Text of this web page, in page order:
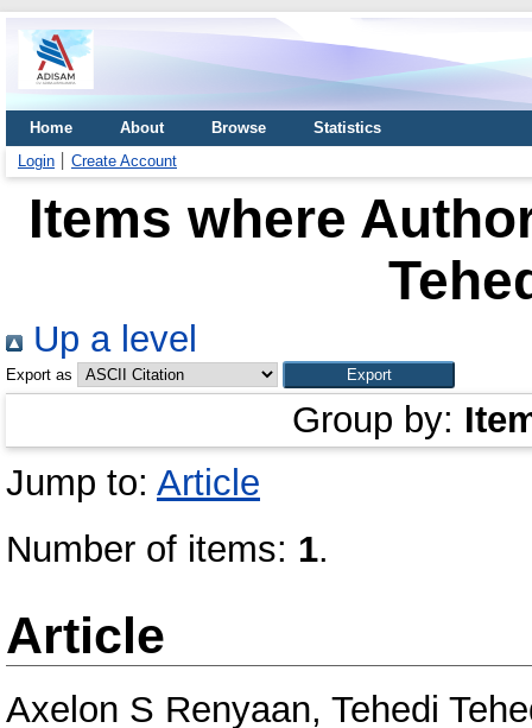
Home About Browse
Statistics
Login
Create Account
Items where
Up a level
Export as
Group by:
Jump to: Article
Number of items: 1.
Article
Axelon S Renyaan, Tehedi